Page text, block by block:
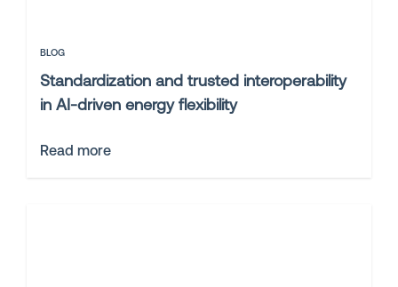
BLOG
Standardization and trusted interoperability
in AI-driven energy flexibility
Read more